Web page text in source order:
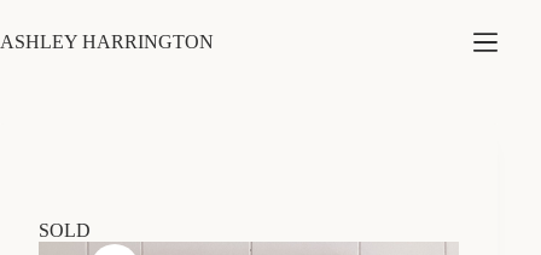
to
content
ASHLEY HARRINGTON
SOLD